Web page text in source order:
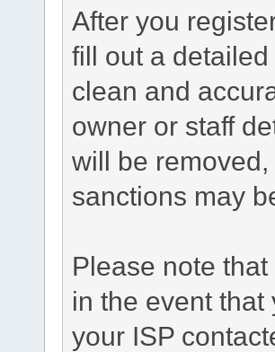
After you
fill out a
clean and
owner or staff
will be
sanctions may
Please note
in the event
your ISP